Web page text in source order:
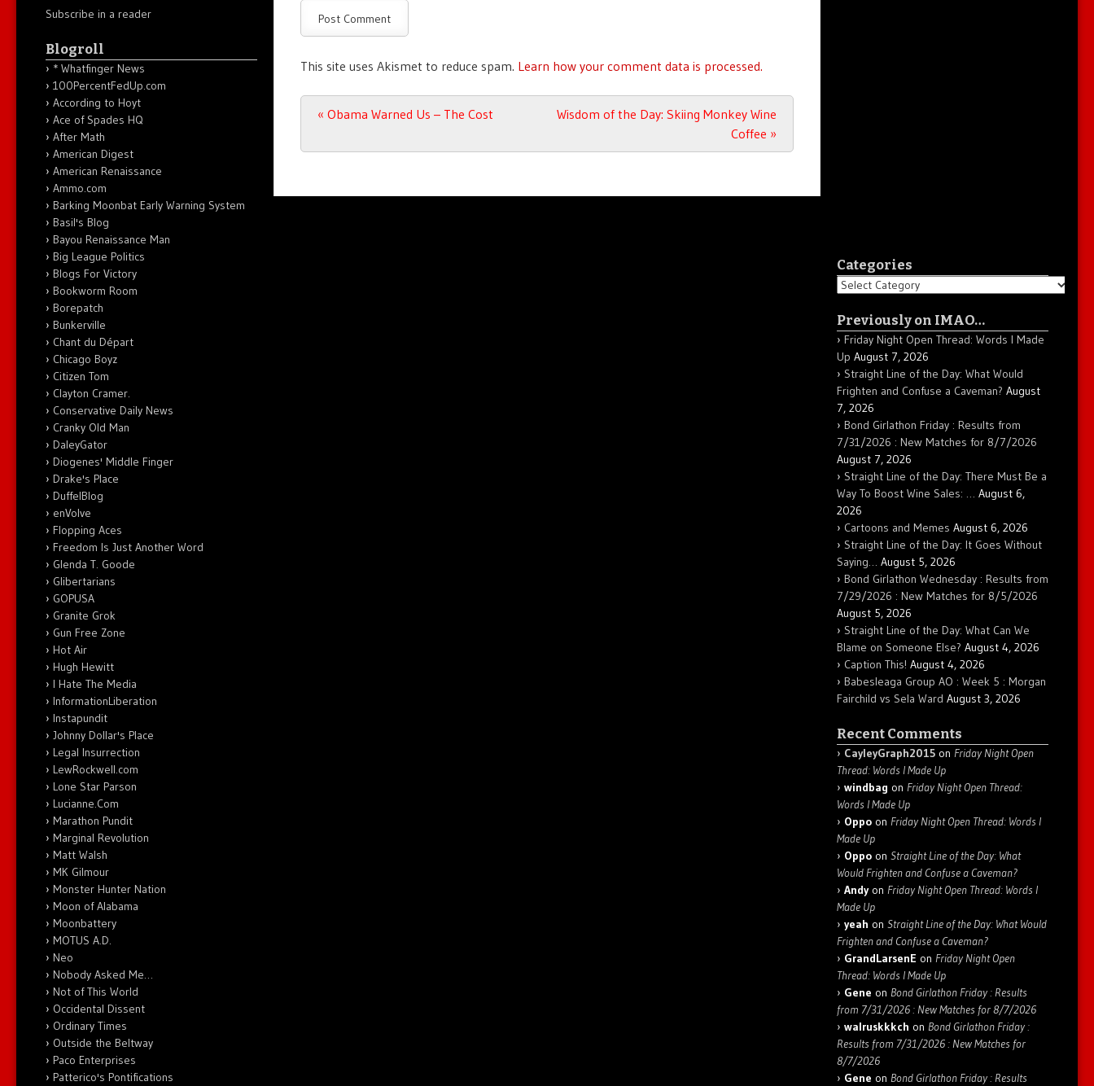
This site uses Akismet to reduce spam. Learn how your comment data is processed.
Post navigation
« Obama Warned Us – The Cost
Wisdom of the Day: Skiing Monkey Wine
Coffee »
Subscribe in a reader
Blogroll
* Whatfinger News
100PercentFedUp.com
According to Hoyt
Ace of Spades HQ
After Math
American Digest
American Renaissance
Ammo.com
Barking Moonbat Early Warning System
Basil's Blog
Bayou Renaissance Man
Big League Politics
Blogs For Victory
Bookworm Room
Borepatch
Bunkerville
Chant du Départ
Chicago Boyz
Citizen Tom
Clayton Cramer.
Conservative Daily News
Cranky Old Man
DaleyGator
Diogenes' Middle Finger
Drake's Place
DuffelBlog
enVolve
Flopping Aces
Freedom Is Just Another Word
Glenda T. Goode
Glibertarians
GOPUSA
Granite Grok
Gun Free Zone
Hot Air
Hugh Hewitt
I Hate The Media
InformationLiberation
Instapundit
Johnny Dollar's Place
Legal Insurrection
LewRockwell.com
Lone Star Parson
Lucianne.Com
Marathon Pundit
Marginal Revolution
Matt Walsh
MK Gilmour
Monster Hunter Nation
Moon of Alabama
Moonbattery
MOTUS A.D.
Neo
Nobody Asked Me…
Not of This World
Occidental Dissent
Ordinary Times
Outside the Beltway
Paco Enterprises
Patterico's Pontifications
Categories
Categories
Previously on IMAO…
Friday Night Open Thread: Words I Made
Up August 7, 2026
Straight Line of the Day: What Would
Frighten and Confuse a Caveman? August
7, 2026
Bond Girlathon Friday : Results from
7/31/2026 : New Matches for 8/7/2026
August 7, 2026
Straight Line of the Day: There Must Be a
Way To Boost Wine Sales: … August 6,
2026
Cartoons and Memes August 6, 2026
Straight Line of the Day: It Goes Without
Saying… August 5, 2026
Bond Girlathon Wednesday : Results from
7/29/2026 : New Matches for 8/5/2026
August 5, 2026
Straight Line of the Day: What Can We
Blame on Someone Else? August 4, 2026
Caption This! August 4, 2026
Babesleaga Group AO : Week 5 : Morgan
Fairchild vs Sela Ward August 3, 2026
Recent Comments
CayleyGraph2015 on Friday Night Open
Thread: Words I Made Up
windbag on Friday Night Open Thread:
Words I Made Up
Oppo on Friday Night Open Thread: Words I
Made Up
Oppo on Straight Line of the Day: What
Would Frighten and Confuse a Caveman?
Andyon Friday Night Open Thread: Words I
Made Up
yeah on Straight Line of the Day: What Would
Frighten and Confuse a Caveman?
GrandLarsenE on Friday Night Open
Thread: Words I Made Up
Gene on Bond Girlathon Friday : Results
from 7/31/2026 : New Matches for 8/7/2026
walruskkkch on Bond Girlathon Friday :
Results from 7/31/2026 : New Matches for
8/7/2026
Gene on Bond Girlathon Friday : Results